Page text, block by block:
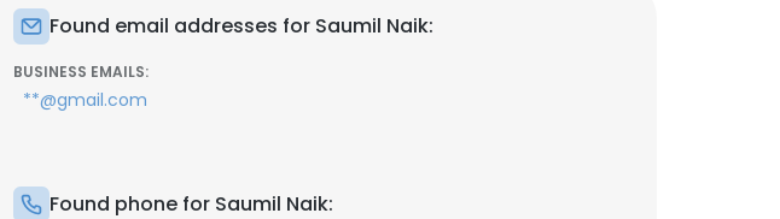
Found email addresses for Saumil Naik:
BUSINESS EMAILS:
**@gmail.com
Found phone for Saumil Naik: